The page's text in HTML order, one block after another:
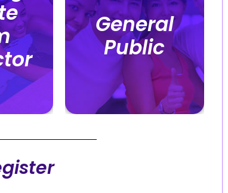
General
Public
General
Public